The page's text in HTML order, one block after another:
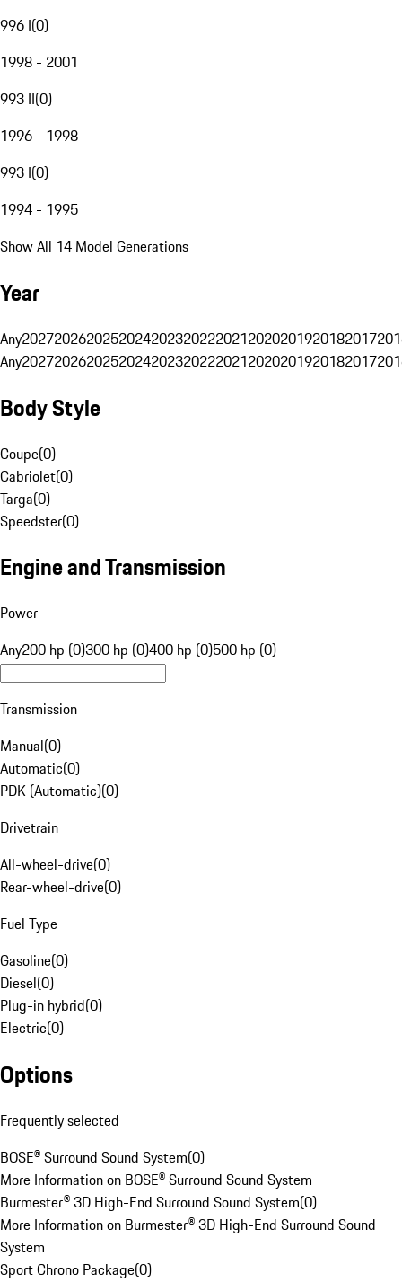
996 I(0)
1998 - 2001
993 II(0)
1996 - 1998
993 I(0)
1994 - 1995
Show All 14 Model Generations
Year
Any20272026202520242023202220212020201920182017
Any20272026202520242023202220212020201920182017
Body Style
Coupe(0)
Cabriolet(0)
Targa(0)
Speedster(0)
Engine and Transmission
Power
Any200 hp (0)300 hp (0)400 hp (0)500 hp (0)
Transmission
Manual(0)
Automatic(0)
PDK (Automatic)(0)
Drivetrain
All-wheel-drive(0)
Rear-wheel-drive(0)
Fuel Type
Gasoline(0)
Diesel(0)
Plug-in hybrid(0)
Electric(0)
Options
Frequently selected
BOSE® Surround Sound System(0)
More Information on BOSE® Surround Sound System
Burmester® 3D High-End Surround Sound System(0)
More Information on Burmester® 3D High-End Surround Sound
System
Sport Chrono Package(0)